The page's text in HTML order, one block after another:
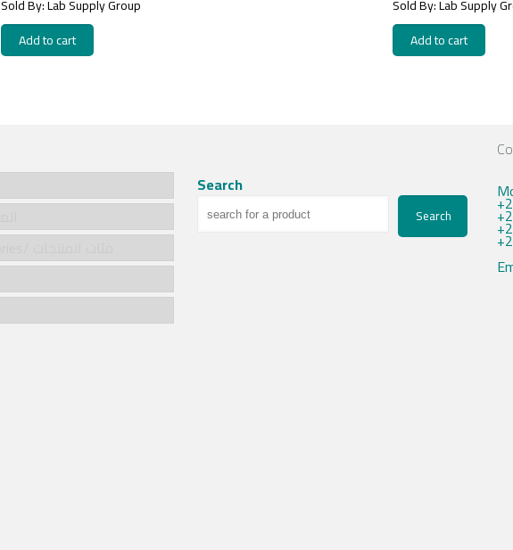
Sold By: Lab Supply Group
Add to cart
Sold By: Lab Supply
Add to cart
Search
Search